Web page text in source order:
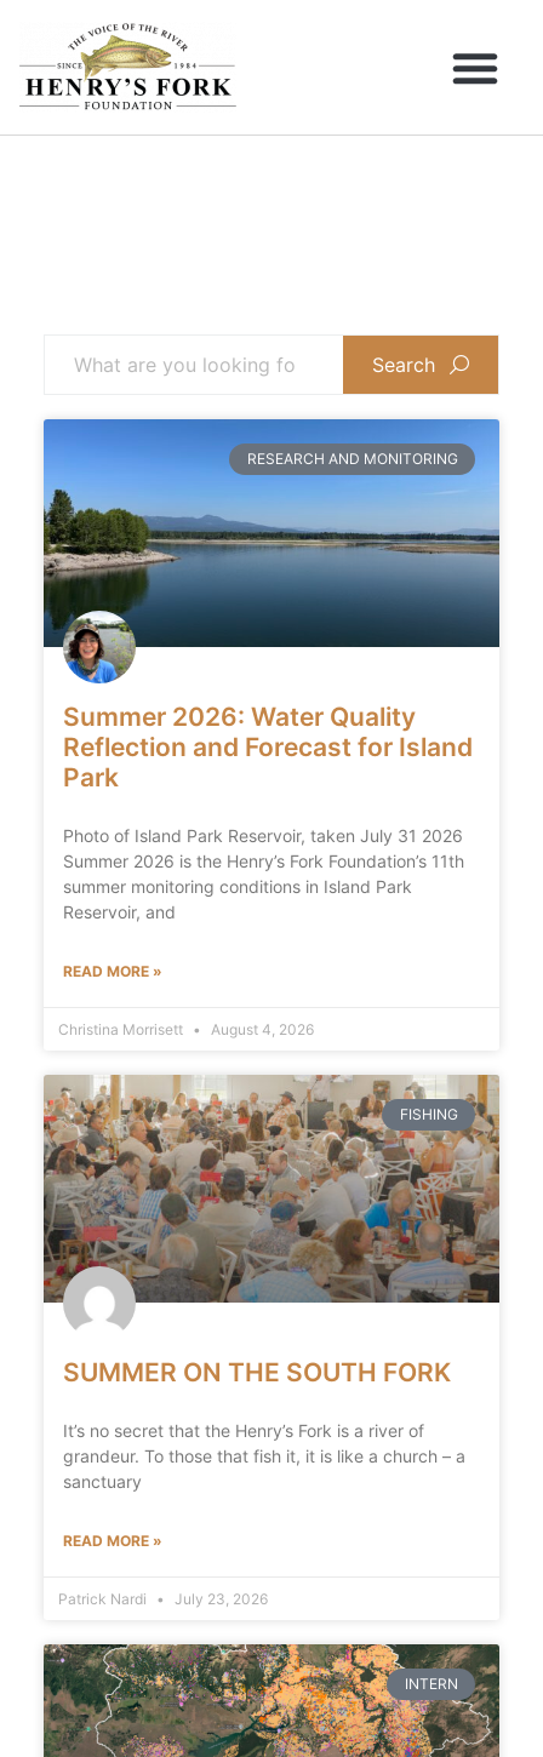
Search
RESEARCH AND MONITORING
Summer 2026: Water Quality
Reflection and Forecast for Island
Park
Photo of Island Park Reservoir, taken July 31 2026
Summer 2026 is the Henry’s Fork Foundation’s 11th
summer monitoring conditions in Island Park
Reservoir, and
READ MORE »
Christina Morrisett August 4, 2026
FISHING
SUMMER ON THE SOUTH FORK
It’s no secret that the Henry’s Fork is a river of
grandeur. To those that fish it, it is like a church – a
sanctuary
READ MORE »
Patrick Nardi July 23, 2026
INTERN